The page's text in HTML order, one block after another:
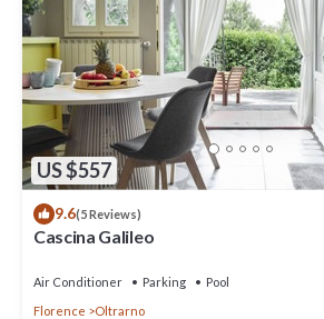
US $557
9.6(5 Reviews)
Cascina Galileo
Air Conditioner Parking
Pool
Florence
Oltrarno